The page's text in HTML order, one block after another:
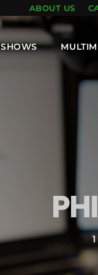
ABOUT US
SHOWS